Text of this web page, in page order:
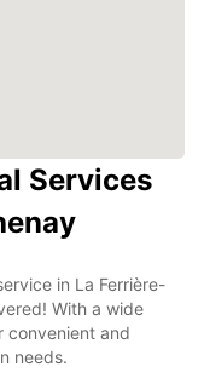
Services
in La Ferrière-
With a wide
convenient and
needs.